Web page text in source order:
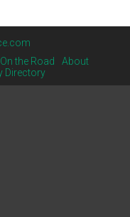
On the Road
About
Directory